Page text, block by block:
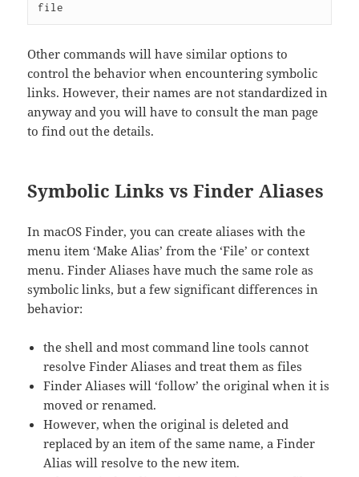
Other commands will have similar options to
control the behavior when encountering symbolic
links. However, their names are not standardized in
anyway and you will have to consult the man page
to find out the details.
Symbolic Links vs Finder Aliases
In macOS Finder, you can create aliases with the
menu item ‘Make Alias’ from the ‘File’ or context
menu. Finder Aliases have much the same role as
symbolic links, but a few significant differences in
behavior:
the shell and most command line tools cannot
resolve Finder Aliases and treat them as files
Finder Aliases will ‘follow’ the original when it is
moved or renamed.
However, when the original is deleted and
replaced by an item of the same name, a Finder
Alias will resolve to the new item.